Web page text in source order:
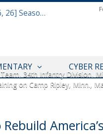
Defense & Aerospace Air Power Podcast [Aug 06, 26] Season 4 E26 Missile Command
CYBER
34th Infantry Division,
on Camp Ripley, Minn.,
America’s